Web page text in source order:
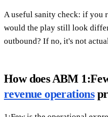
A useful sanity check: if you
would the play still look
outbound? If no, it's not
How does ABM
revenue operations